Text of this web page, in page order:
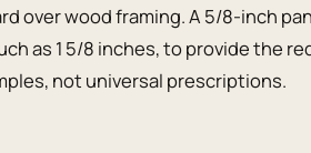
over wood framing. A 5/8-inch
as 1 5/8 inches, to provide the
not universal prescriptions.